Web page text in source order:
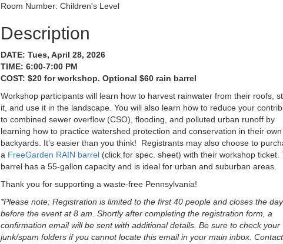
Room Number: Children's Level
Description
DATE: Tues, April 28, 2026
TIME: 6:00-7:00 PM
COST: $20 for workshop. Optional $60 rain barrel
Workshop participants will learn how to harvest rainwater from their roofs,
it, and use it in the landscape. You will also learn how to reduce your
to combined sewer overflow (CSO), flooding, and polluted urban runoff by
learning how to practice watershed protection and conservation in their own
backyards. It’s easier than you think! Registrants may also choose to
a FreeGarden RAIN barrel(click for spec. sheet) with their workshop ticket.
barrel has a 55-gallon capacity and is ideal for urban and suburban areas.
Thank you for supporting a waste-free Pennsylvania!
*Please note: Registration is limited to the first 40 people and closes the day
before the event at 8 am. Shortly after completing the registration form, a
confirmation email will be sent with additional details. Be sure to check your
junk/spam folders if you cannot locate this email in your main inbox. Contact